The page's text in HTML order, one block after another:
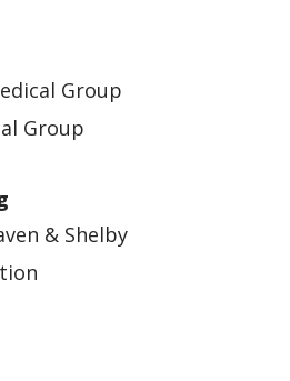
Group
Group
& Shelby